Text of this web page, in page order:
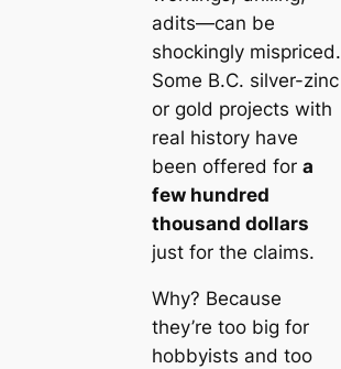
adits—can be
shockingly mispriced.
Some B.C. silver-zinc
or gold projects with
real history have
been offered for a
few hundred
thousand dollars
just for the claims.
Why? Because
they’re too big for
hobbyists and too